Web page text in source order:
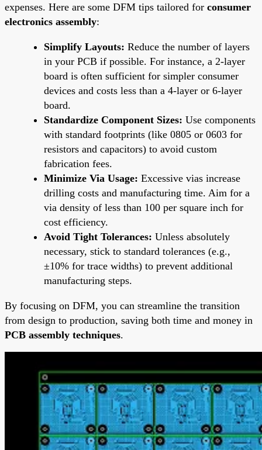
expenses. Here are some DFM tips tailored for consumer
electronics assembly:
Simplify Layouts: Reduce the number of layers
in your PCB if possible. For instance, a 2-layer
board is often sufficient for simpler consumer
devices and costs less than a 4-layer or 6-layer
board.
Standardize Component Sizes: Use components
with standard footprints (like 0805 or 0603 for
resistors and capacitors) to avoid custom
fabrication fees.
Minimize Via Usage: Excessive vias increase
drilling costs and manufacturing time. Aim for a
via density of less than 100 per square inch for
cost efficiency.
Avoid Tight Tolerances: Unless absolutely
necessary, stick to standard tolerances (e.g.,
±10% for trace widths) to prevent additional
manufacturing steps.
By focusing on DFM, you can streamline the transition
from design to production, saving both time and money in
PCB assembly techniques.